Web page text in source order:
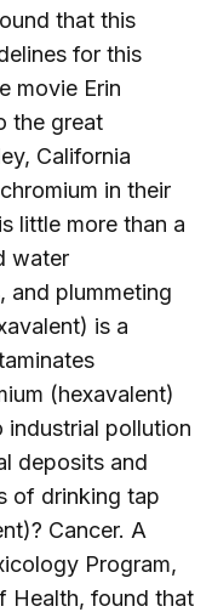
that this
for this
movie Erin
the great
California
in their
little more than a
water
and plummeting
is a
(hexavalent)
industrial pollution
deposits and
of drinking tap
Cancer. A
Program,
Health, found that